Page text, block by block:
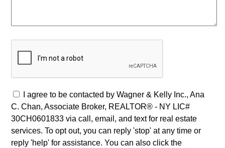
I agree to be contacted by Wagner & Kelly Inc., Ana
C. Chan, Associate Broker, REALTOR® - NY LIC#
30CH0601833 via call, email, and text for real estate
services. To opt out, you can reply 'stop' at any time or
reply 'help' for assistance. You can also click the